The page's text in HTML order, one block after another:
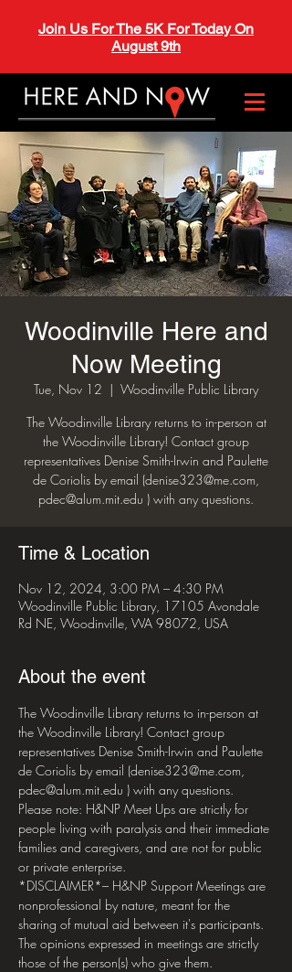
Join Us For The 5K For Today On
August 9th
Woodinville Here and
Now Meeting
Tue, Nov 12
  |
Woodinville Public Library
The Woodinville Library returns to in-person at
the Woodinville Library! Contact group
representatives Denise Smith-Irwin and Paulette
de Coriolis by email (denise323@me.com,
pdec@alum.mit.edu ) with any questions.
Time & Location
Nov 12, 2024, 3:00 PM – 4:30 PM
Woodinville Public Library, 17105 Avondale
Rd NE, Woodinville, WA 98072, USA
About the event
The Woodinville Library returns to in-person at
the Woodinville Library! Contact group
representatives Denise Smith-Irwin and Paulette
de Coriolis by email (denise323@me.com,
pdec@alum.mit.edu ) with any questions.
Please note: H&NP Meet Ups are strictly for
people living with paralysis and their immediate
families and caregivers, and are not for public
or private enterprise.
*DISCLAIMER*– H&NP Support Meetings are
nonprofessional by nature, meant for the
sharing of mutual aid between it's participants.
The opinions expressed in meetings are strictly
those of the person(s) who give them.